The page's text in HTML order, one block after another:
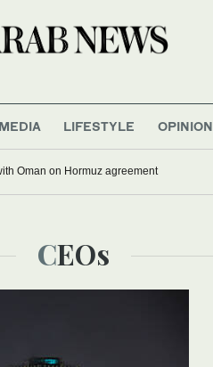
MEDIA LIFESTYLE OPINION
Oman on Hormuz agreement
CEOs